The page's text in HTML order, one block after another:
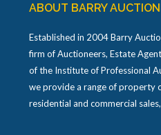
ABOUT BARRY
Established in 2004 Barry
firm of Auctioneers, Estate
of the Institute of Professional
we provide a range of property
residential and commercial